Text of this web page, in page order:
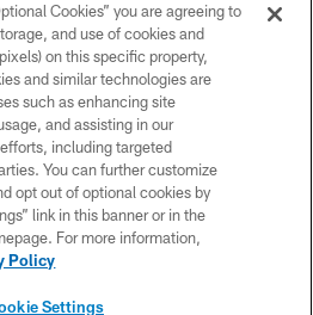
2026 Kansas City Chiefs
POLICY
OF USE
CONTACT US
SITE MAP
Cookies” you are agreeing to
and use of cookies and
on this specific property,
and similar technologies are
such as enhancing site
and assisting in our
including targeted
You can further customize
opt out of optional cookies by
link in this banner or in the
For more information,
Policy
Settings